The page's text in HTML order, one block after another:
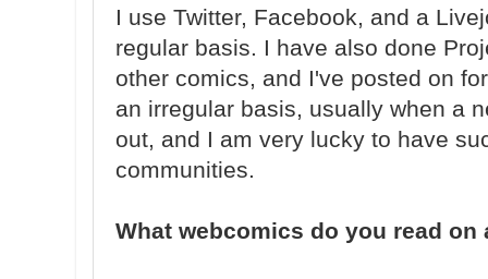
I use Twitter, Facebook, and a
regular basis. I have also done
other comics, and I've posted on
an irregular basis, usually when a
out, and I am very lucky to have
communities.
What webcomics do you read on